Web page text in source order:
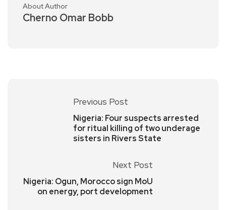
About Author
Cherno Omar Bobb
Previous Post
Nigeria: Four suspects arrested
for ritual killing of two underage
sisters in Rivers State
Next Post
Nigeria: Ogun, Morocco sign MoU
on energy, port development